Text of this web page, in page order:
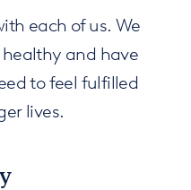
each of us. We
and have
to feel fulfilled
lives.